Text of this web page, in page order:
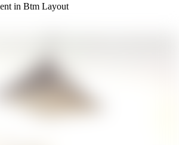
in Btm Layout